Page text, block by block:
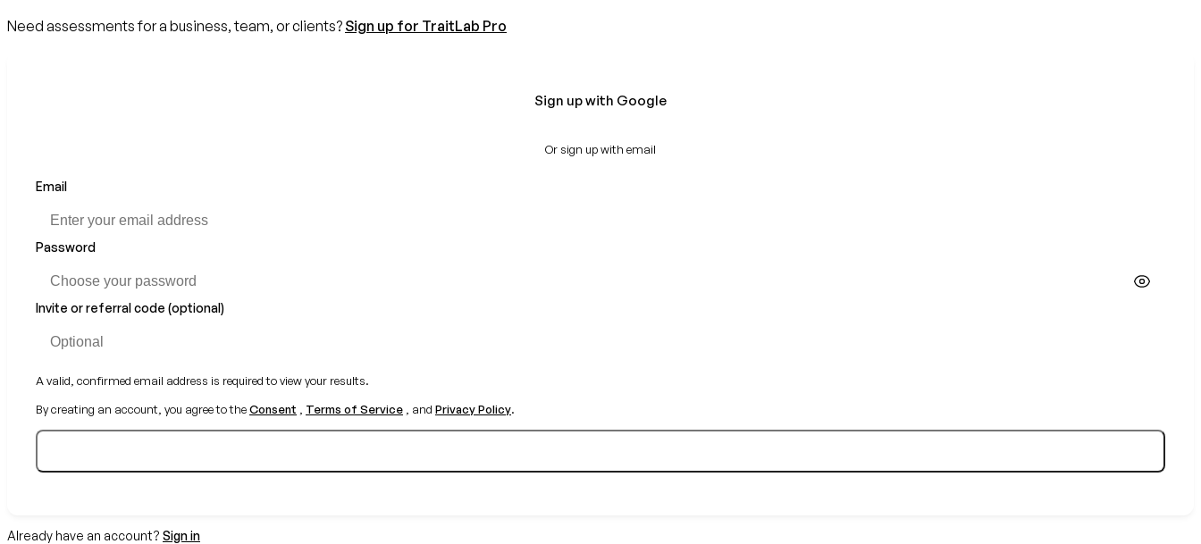
Need assessments for a business, team, or clients? Sign up for TraitLab Pro
Sign up with Google
Or sign up with email
Email
Password
Invite or referral code (optional)
A valid, confirmed email address is required to view your results.
By creating an account, you agree to theConsent Terms of Service , and Privacy Policy.
Already have an account? Sign in